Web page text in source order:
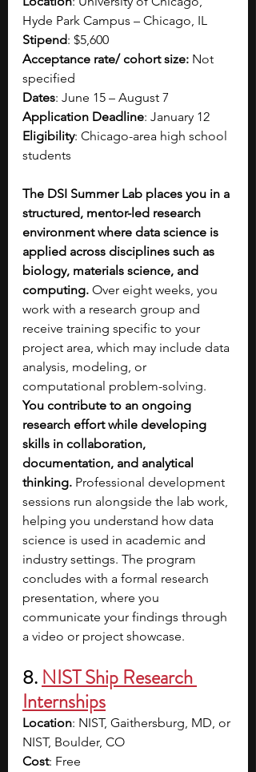
Hyde Park Campus – Chicago, IL
Stipend: $5,600
Acceptance rate/ cohort size: Not
specified
Dates: June 15 – August 7
Application Deadline: January 12
Eligibility: Chicago-area high school
students
The DSI Summer Lab places you in a
structured, mentor-led research
environment where data science is
applied across disciplines such as
biology, materials science, and
computing. Over eight weeks, you
work with a research group and
receive training specific to your
project area, which may include data
analysis, modeling, or
computational problem-solving.
You contribute to an ongoing
research effort while developing
skills in collaboration,
documentation, and analytical
thinking. Professional development
sessions run alongside the lab work,
helping you understand how data
science is used in academic and
industry settings. The program
concludes with a formal research
presentation, where you
communicate your findings through
a video or project showcase.
8. NIST Ship Research
Internships
Location: NIST, Gaithersburg, MD, or
NIST, Boulder, CO
Cost: Free